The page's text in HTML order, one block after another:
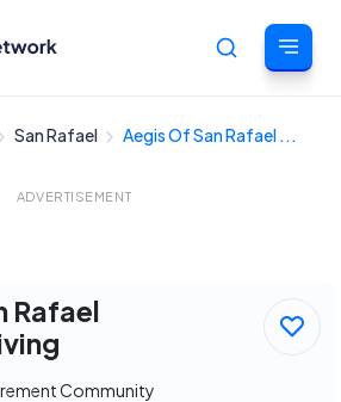
Cancel
San Rafael Aegis Of San Rafael ...
ADVERTISEMENT
Rafael
Community